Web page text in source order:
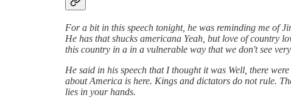
For a bit in this speech tonight, he was reminding me of
He has that shucks americana Yeah, but love of country
this country in a in a vulnerable way that we don't see
He said in his speech that I thought it was Well, there
about America is here. Kings and dictators do not rule.
lies in your hands.